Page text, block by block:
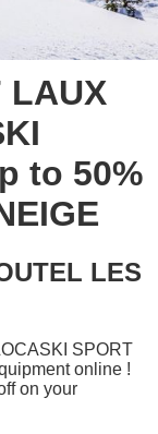
LAUX
to 50%
LES
SPORT
online !
on your